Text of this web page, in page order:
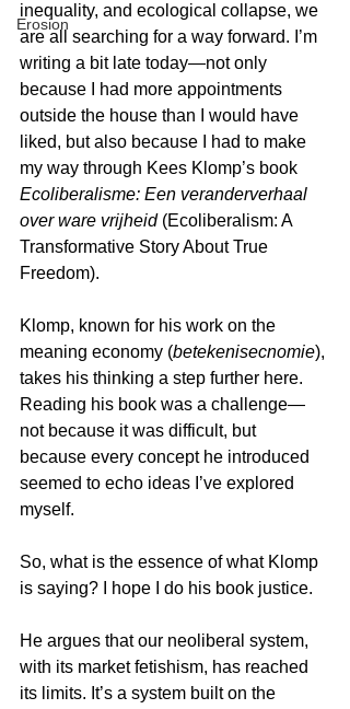
Erosion
inequality, and ecological collapse, we
are all searching for a way forward. I’m
writing a bit late today—not only
because I had more appointments
outside the house than I would have
liked, but also because I had to make
my way through Kees Klomp’s book
Ecoliberalisme: Een veranderverhaal
over ware vrijheid (Ecoliberalism: A
Transformative Story About True
Freedom).
Klomp, known for his work on the
meaning economy (betekenisecnomie),
takes his thinking a step further here.
Reading his book was a challenge—
not because it was difficult, but
because every concept he introduced
seemed to echo ideas I’ve explored
myself.
So, what is the essence of what Klomp
is saying? I hope I do his book justice.
He argues that our neoliberal system,
with its market fetishism, has reached
its limits. It’s a system built on the